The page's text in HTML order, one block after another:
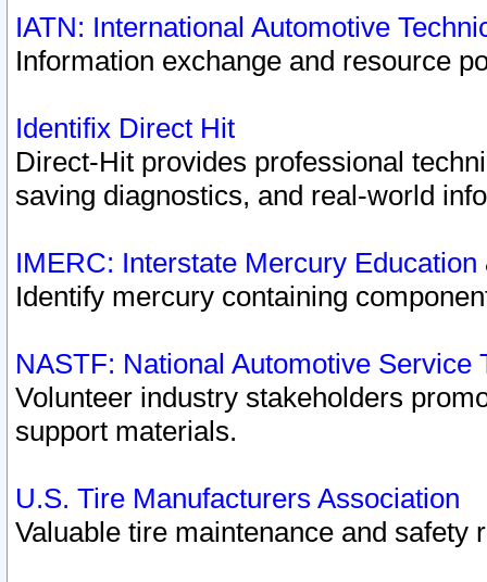
IATN: International Automotive
Information exchange and resource
Identifix Direct Hit
Direct-Hit provides professional
saving diagnostics, and real-world
IMERC: Interstate Mercury
Identify mercury containing
NASTF: National Automotive Service
Volunteer industry stakeholders
support materials.
U.S. Tire Manufacturers Association
Valuable tire maintenance and safety